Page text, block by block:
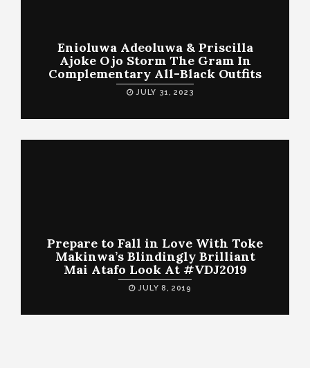
Enioluwa Adeoluwa & Priscilla
Ajoke Ojo Storm The Gram In
Complementary All-Black Outfits
JULY 31, 2023
Prepare to Fall in Love With Toke
Makinwa’s Blindingly Brilliant
Mai Atafo Look At #VDJ2019
JULY 8, 2019